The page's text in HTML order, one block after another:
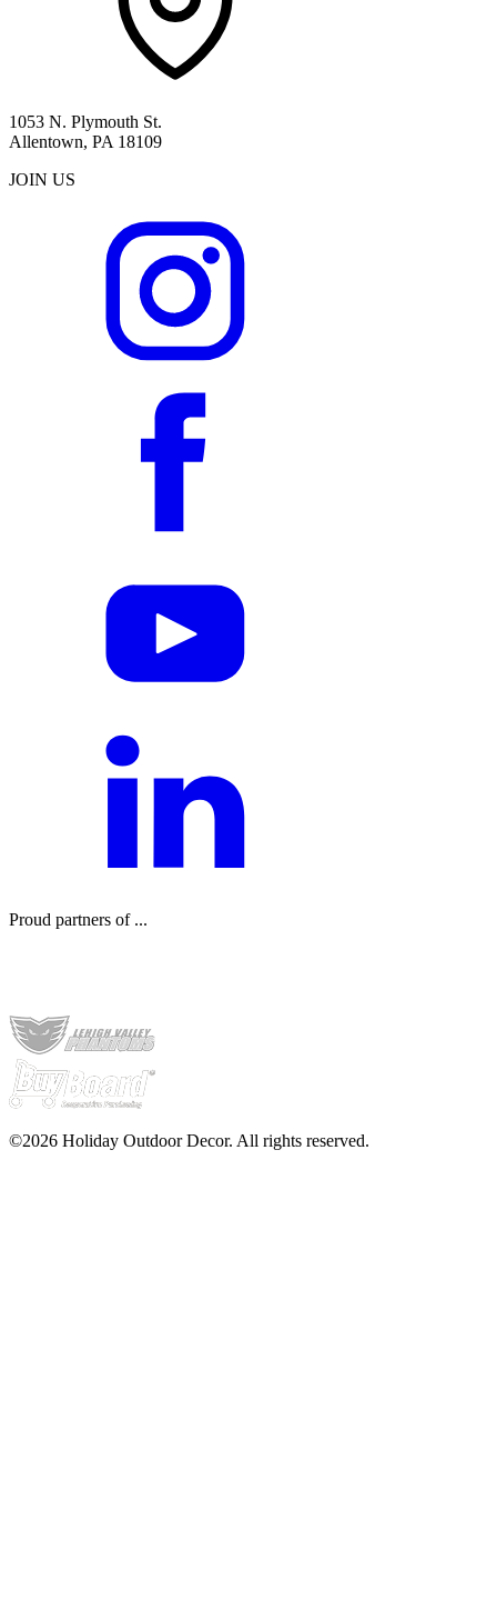
1053 N. Plymouth St.
Allentown, PA 18109
JOIN US
Proud partners of ...
©2026 Holiday Outdoor Decor. All rights reserved.